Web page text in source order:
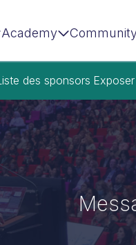
Academy
des sponsors Exposer